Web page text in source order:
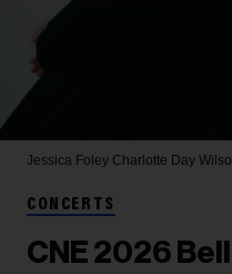
Jessica Foley Charlotte Day
CONCERTS
CNE 2026